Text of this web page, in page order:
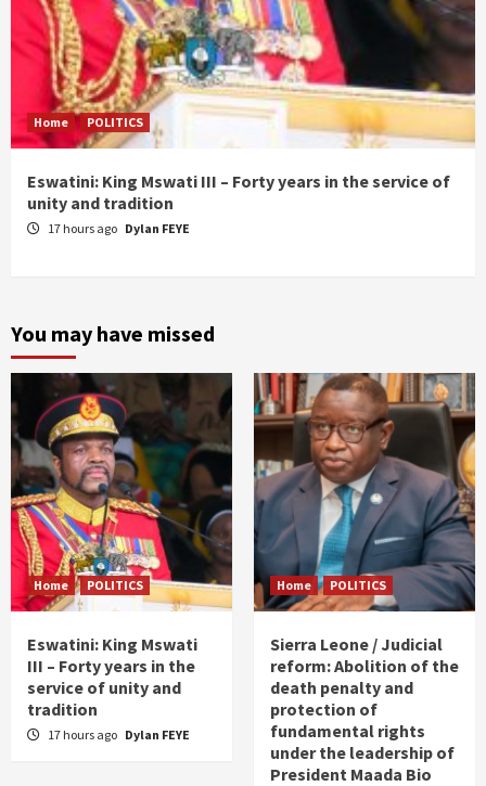
Home POLITICS
Eswatini: King Mswati III – Forty years in the service of
unity and tradition
17 hours ago Dylan FEYE
You may have missed
Home POLITICS
Eswatini: King Mswati
III – Forty years in the
service of unity and
tradition
17 hours ago Dylan FEYE
Home POLITICS
Sierra Leone / Judicial
reform: Abolition of the
death penalty and
protection of
fundamental rights
under the leadership of
President Maada Bio